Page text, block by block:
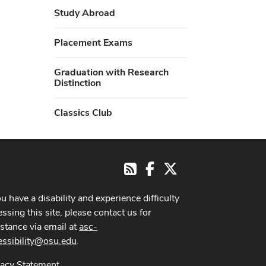
Study Abroad
Placement Exams
Graduation with Research
Distinction
Classics Club
RSSFacebook
have a disability and experience difficulty
this site, please contact us for
via email atasc-
.